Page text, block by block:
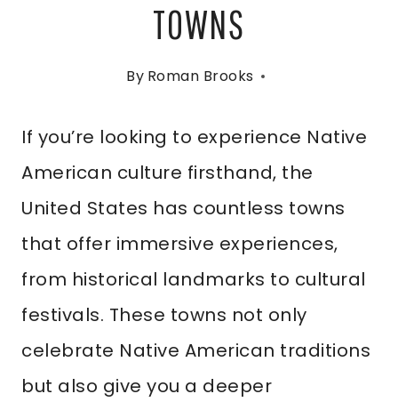
TOWNS
By Roman Brooks
If you’re looking to experience Native
American culture firsthand, the
United States has countless towns
that offer immersive experiences,
from historical landmarks to cultural
festivals. These towns not only
celebrate Native American traditions
but also give you a deeper